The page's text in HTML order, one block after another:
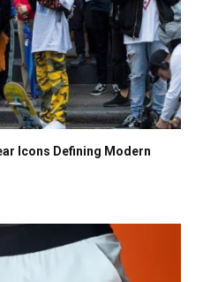
Icons Defining Modern